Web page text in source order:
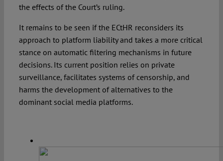
the effects of the Court’s ruling.
It remains to be seen if the ECtHR reconsiders its
approach to platform liability and takes a more critical
stance on automatic filtering mechanisms in future
decisions. Its current position relies on private
surveillance, facilitates systems of censorship, and
harms the development of alternatives to the
dominant social media platforms.